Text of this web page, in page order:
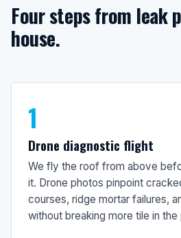
Four steps from leak
house.
1
Drone diagnostic flight
We fly the roof from above
it. Drone photos pinpoint
courses, ridge mortar failures,
without breaking more tile in